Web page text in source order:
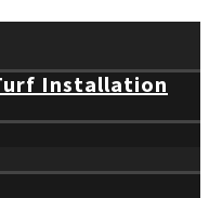
Installation